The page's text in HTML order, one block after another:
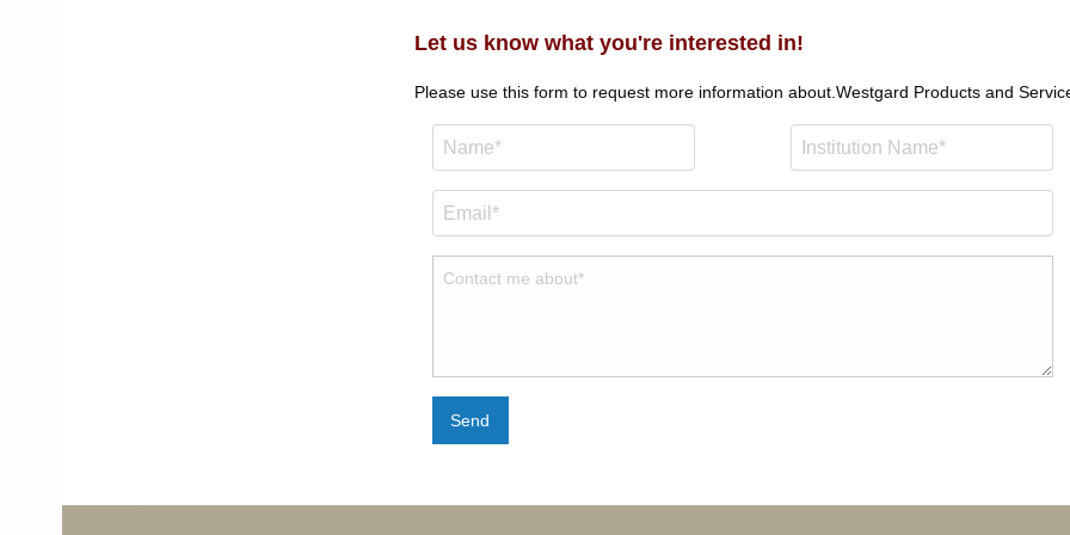
Let us know what you're interested in!
Please use this form to request more information about. Westgard Products and
Send